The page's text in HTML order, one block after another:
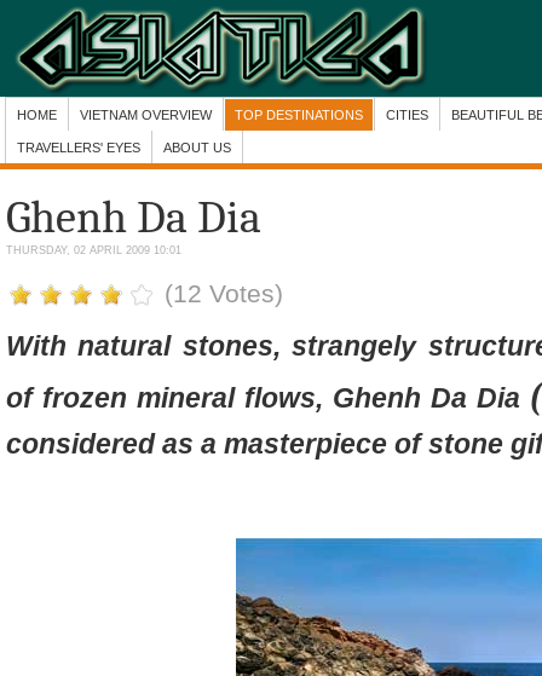
HOME VIETNAM OVERVIEW TOP DESTINATIONS CITIES BEAUTIFUL
TRAVELLERS' EYES ABOUT US
Ghenh Da Dia
THURSDAY, 02 APRIL 2009 10:01
(12 Votes)
With natural stones, strangely
of frozen mineral flows, Ghenh Da Dia
considered as a masterpiece of stone